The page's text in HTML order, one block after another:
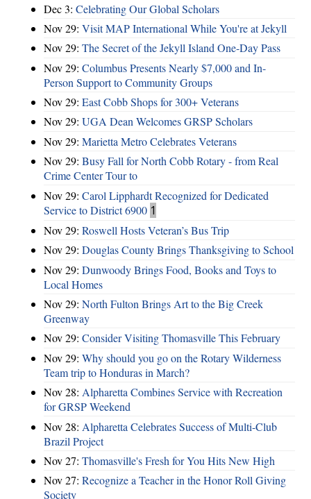
Dec 3: Celebrating Our Global Scholars
Nov 29: Visit MAP International While You're at Jekyll
Nov 29: The Secret of the Jekyll Island One-Day Pass
Nov 29: Columbus Presents Nearly $7,000 and In-
Person Support to Community Groups
Nov 29: East Cobb Shops for 300+ Veterans
Nov 29: UGA Dean Welcomes GRSP Scholars
Nov 29: Marietta Metro Celebrates Veterans
Nov 29: Busy Fall for North Cobb Rotary - from Real
Crime Center Tour to
Nov 29: Carol Lipphardt Recognized for Dedicated
Service to District 6900 1
Nov 29: Roswell Hosts Veteran’s Bus Trip
Nov 29: Douglas County Brings Thanksgiving to School
Nov 29: Dunwoody Brings Food, Books and Toys to
Local Homes
Nov 29: North Fulton Brings Art to the Big Creek
Greenway
Nov 29: Consider Visiting Thomasville This February
Nov 29: Why should you go on the Rotary Wilderness
Team trip to Honduras in March?
Nov 28: Alpharetta Combines Service with Recreation
for GRSP Weekend
Nov 28: Alpharetta Celebrates Success of Multi-Club
Brazil Project
Nov 27: Thomasville's Fresh for You Hits New High
Nov 27: Recognize a Teacher in the Honor Roll Giving
Society